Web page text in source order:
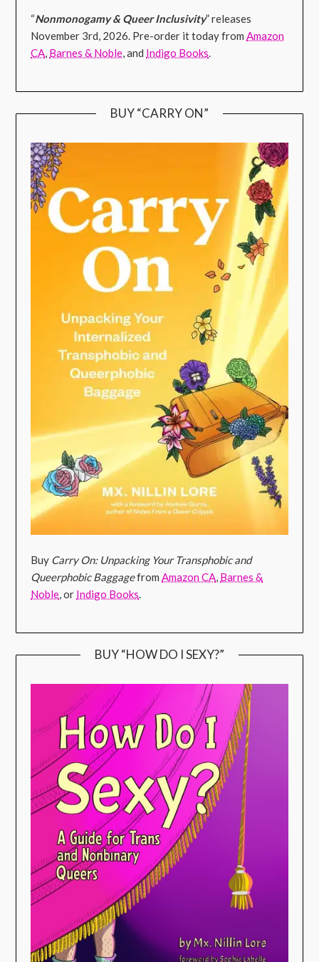
“Nonmonogamy & Queer Inclusivity” releases
November 3rd, 2026. Pre-order it today from Amazon
CA Barnes & Noble , and Indigo Books
BUY “CARRY ON”
Buy Carry On: Unpacking Your Transphobic and
Queerphobic BaggagefromAmazon CA, Barnes &
Noble, or Indigo Books.
BUY “HOW DO I SEXY?”